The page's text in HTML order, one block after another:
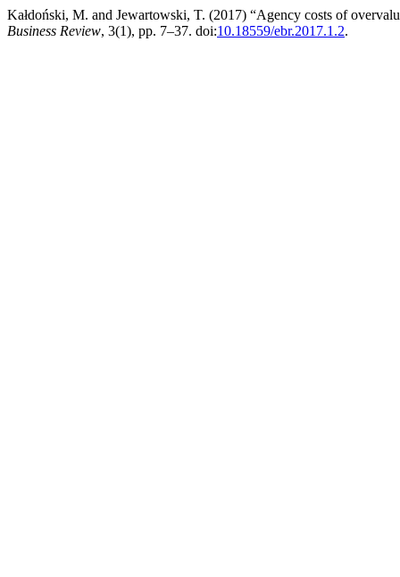
Kałdoński, M. and Jewartowski, T. (2017) “Agency costs of
Business Review, 3(1), pp. 7–37. doi:10.18559/ebr.2017.1.2.